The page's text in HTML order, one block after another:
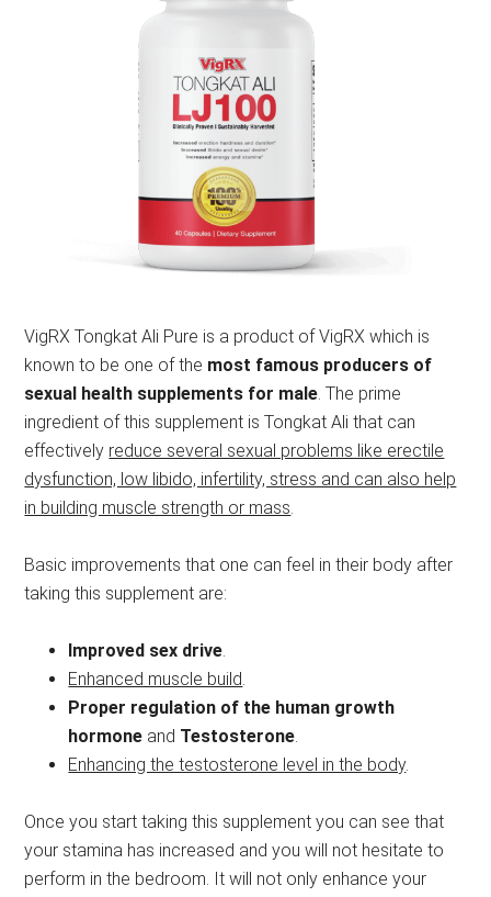
VigRX Tongkat Ali Pure is a product of VigRX which is
known to be one of the most famous producers of
sexual health supplements for male . The prime
ingredient of this supplement is Tongkat Ali that can
effectively reduce several sexual problems like erectile
dysfunction, low libido, infertility, stress and can also help
in building muscle strength or mass
Basic improvements that one can feel in their body after
taking this supplement are:
Improved sex drive
Enhanced muscle build
Proper regulation of the human growth
hormone and Testosterone
Enhancing the testosterone level in the body.
Once you start taking this supplement you can see that
your stamina has increased and you will not hesitate to
perform in the bedroom. It will not only enhance your